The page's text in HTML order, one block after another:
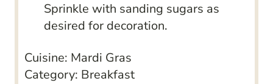
Sprinkle with sanding sugars as
desired for decoration.
Cuisine: Mardi Gras
Category: Breakfast